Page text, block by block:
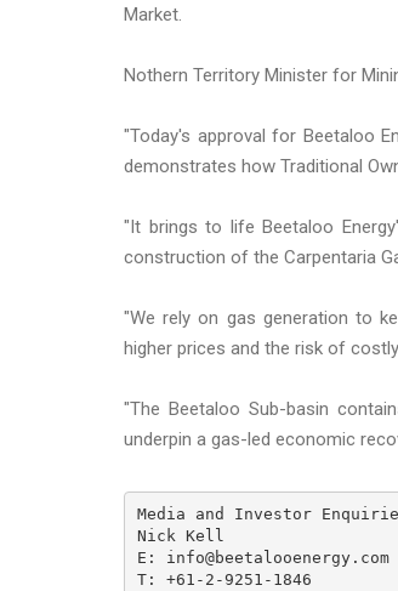
Market.
Nothern Territory Minister for
"Today's approval for Beetaloo
demonstrates how Traditional
"It brings to life Beetaloo
construction of the Carpentaria
"We rely on gas generation to
higher prices and the risk of
"The Beetaloo Sub-basin
underpin a gas-led economic
Media and Investor
Nick Kell
E: info@beetalooenergy.com
T: +61-2-9251-1846